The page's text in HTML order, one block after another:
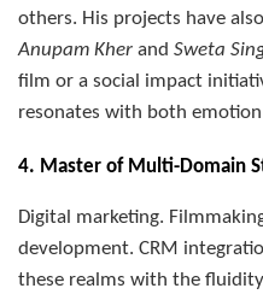
others. His projects have
Anupam Kher and Sweta
film or a social impact
resonates with both
4. Master of Multi-Domain
Digital marketing.
development. CRM
these realms with the